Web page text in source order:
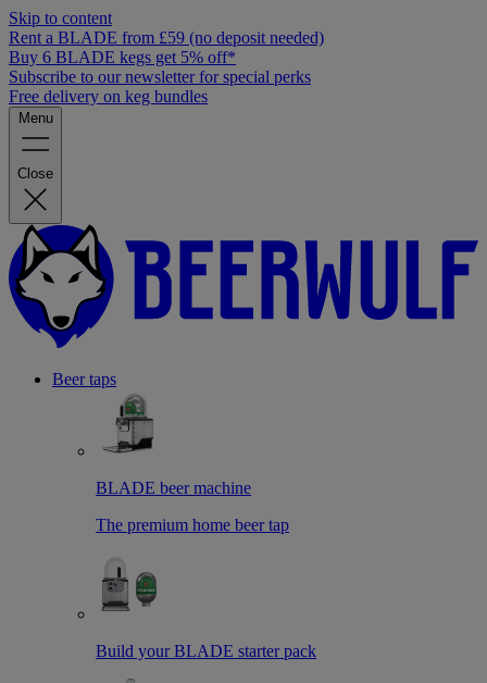
Skip to content
Rent a BLADE from £59 (no deposit needed)
Buy 6 BLADE kegs get 5% off*
Subscribe to our newsletter for special perks
Free delivery on keg bundles
Menu
Close
Beer taps
BLADE beer machine
The premium home beer tap
Build your BLADE starter pack